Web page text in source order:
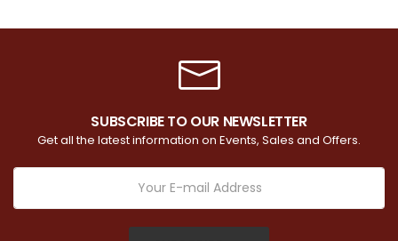
SUBSCRIBE TO OUR NEWSLETTER
Get all the latest information on Events, Sales and Offers.